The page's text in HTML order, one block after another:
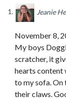
Jeanie
November 8,
My boys
scratcher, it
hearts content
to my sofa.
their claws.